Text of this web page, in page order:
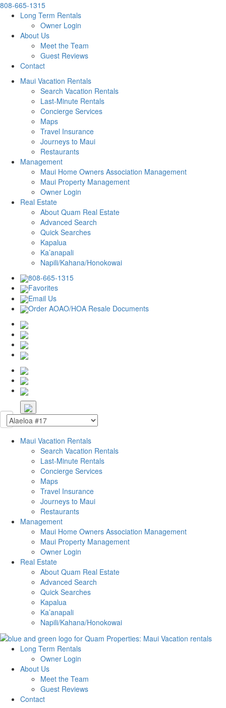
808-665-1315
Long Term Rentals
Owner Login
About Us
Meet the Team
Guest Reviews
Contact
Maui Vacation Rentals
Search Vacation Rentals
Last-Minute Rentals
Concierge Services
Maps
Travel Insurance
Journeys to Maui
Restaurants
Management
Maui Home Owners Association Management
Maui Property Management
Owner Login
Real Estate
About Quam Real Estate
Advanced Search
Quick Searches
Kapalua
Ka’anapali
Napili/Kahana/Honokowai
808-665-1315
Favorites
Email Us
Order AOAO/HOA Resale Documents
Maui Vacation Rentals
Search Vacation Rentals
Last-Minute Rentals
Concierge Services
Maps
Travel Insurance
Journeys to Maui
Restaurants
Management
Maui Home Owners Association Management
Maui Property Management
Owner Login
Real Estate
About Quam Real Estate
Advanced Search
Quick Searches
Kapalua
Ka’anapali
Napili/Kahana/Honokowai
Long Term Rentals
Owner Login
About Us
Meet the Team
Guest Reviews
Contact